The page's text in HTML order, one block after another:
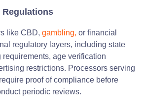
like CBD, gambling, or financial
regulatory layers, including state
age verification
restrictions. Processors serving
proof of compliance before
periodic reviews.